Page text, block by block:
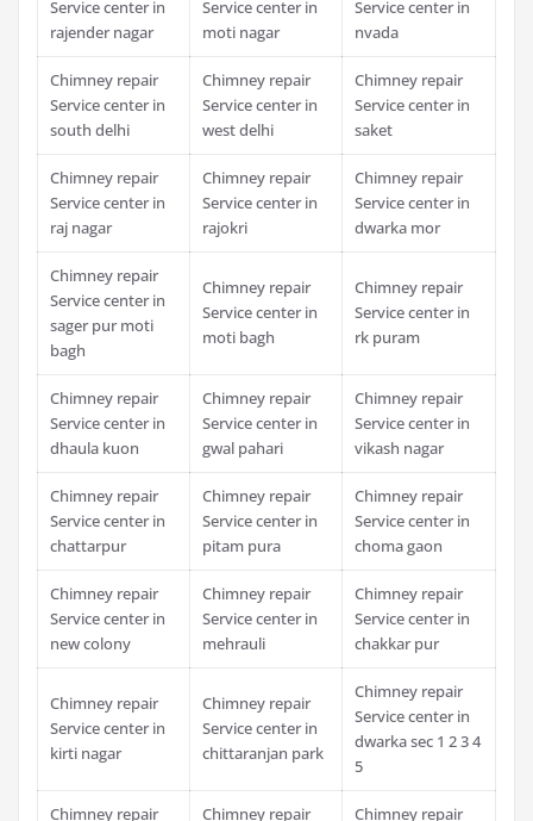
Service center in
rajender nagar
Service center in
moti nagar
Service center in
nvada
Chimney repair
Service center in
south delhi
Chimney repair
Service center in
west delhi
Chimney repair
Service center in
saket
Chimney repair
Service center in
raj nagar
Chimney repair
Service center in
rajokri
Chimney repair
Service center in
dwarka mor
Chimney repair
Service center in
sager pur moti
bagh
Chimney repair
Service center in
moti bagh
Chimney repair
Service center in
rk puram
Chimney repair
Service center in
dhaula kuon
Chimney repair
Service center in
gwal pahari
Chimney repair
Service center in
vikash nagar
Chimney repair
Service center in
chattarpur
Chimney repair
Service center in
pitam pura
Chimney repair
Service center in
choma gaon
Chimney repair
Service center in
new colony
Chimney repair
Service center in
mehrauli
Chimney repair
Service center in
chakkar pur
Chimney repair
Service center in
kirti nagar
Chimney repair
Service center in
chittaranjan park
Chimney repair
Service center in
dwarka sec 1 2 3 4
5
Chimney repair
Chimney repair
Chimney repair